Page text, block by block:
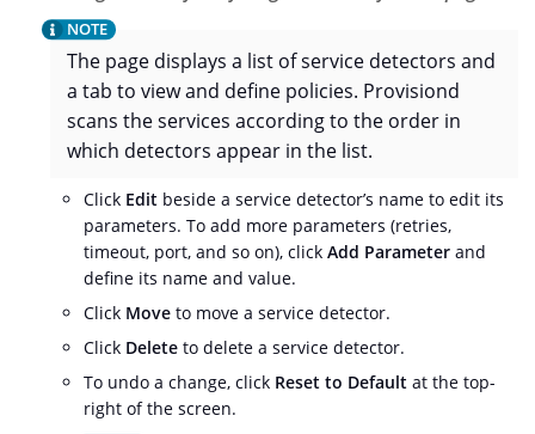
The page displays a list of service detectors and
a tab to view and define policies. Provisiond
scans the services according to the order in
which detectors appear in the list.
Click Edit beside a service detector’s name to edit its
parameters. To add more parameters (retries,
timeout, port, and so on), click Add Parameter and
define its name and value.
Click Move to move a service detector.
Click Delete to delete a service detector.
To undo a change, click Reset to Default at the top-
right of the screen.